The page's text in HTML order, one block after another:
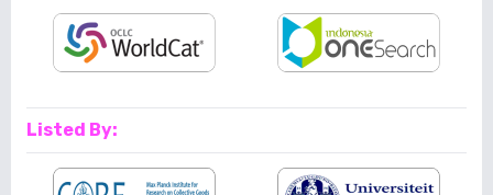
Listed By: